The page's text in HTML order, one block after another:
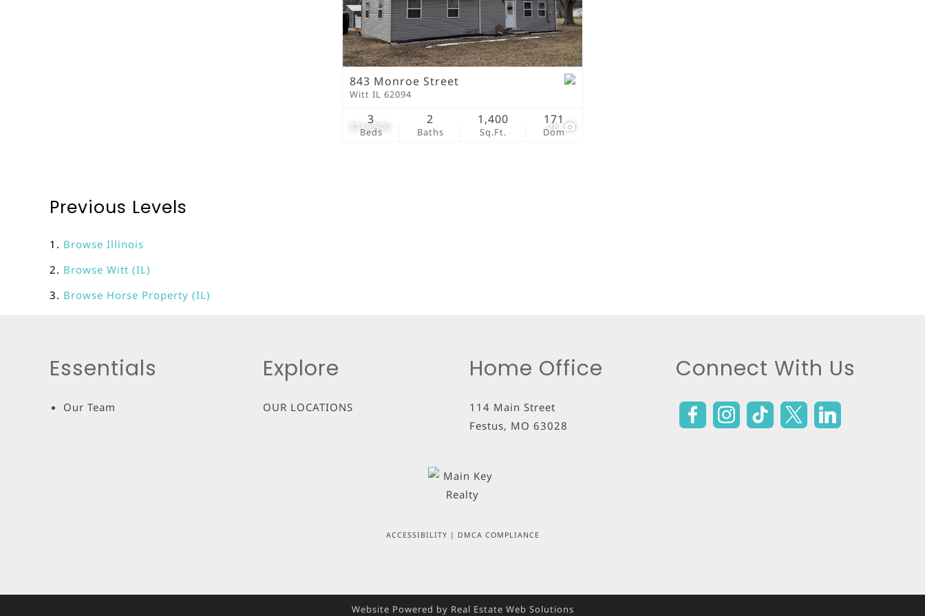
New Home
Residential Income
Show only Active Listings
$219,900 28
843 Monroe Street
Witt IL 62094
Beds
3
Baths
2
Sq.Ft.
1,400
Dom
171
Previous Levels
Browse Illinois
Browse Witt (IL)
Browse Horse Property (IL)
Essentials
Our Team
Explore
OUR LOCATIONS
Home Office
114 Main Street
Festus, MO 63028
Connect With Us
ACCESSIBILITY | DMCA COMPLIANCE
Website Powered by Real Estate Web Solutions